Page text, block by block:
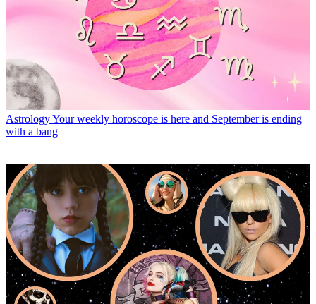
AstrologyYour weekly horoscope is here and September is ending
with a bang